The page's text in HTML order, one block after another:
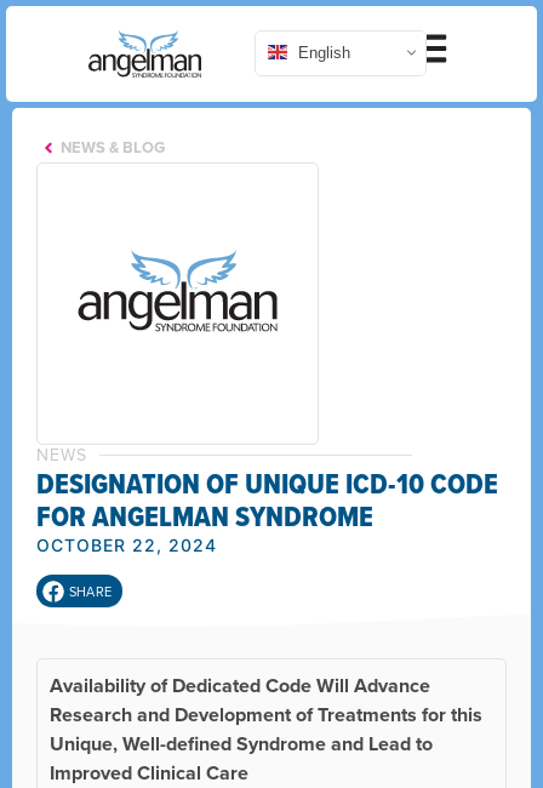
English
NEWS & BLOG
NEWS
DESIGNATION OF UNIQUE ICD-10 CODE
FOR ANGELMAN SYNDROME
OCTOBER 22, 2024
SHARE
Availability of Dedicated Code Will Advance
Research and Development of Treatments for this
Unique, Well-defined Syndrome and Lead to
Improved Clinical Care